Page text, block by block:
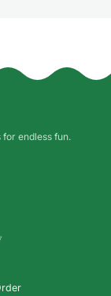
endless fun.